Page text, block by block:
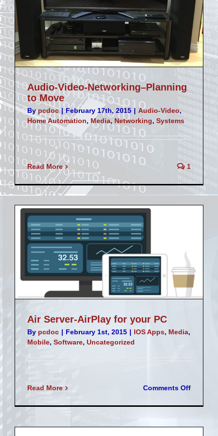
Audio-Video-Networking–Planning
to Move
Bypcdoc | February 17th, 2015 | Audio-Video,
Home Automation, Media, Networking, Systems
Read More 1
Air Server-AirPlay for your PC
By pcdoc | February 1st, 2015 | IOS Apps, Media,
Mobile, Software, Uncategorized
Read More Comments Offon
Server-
for